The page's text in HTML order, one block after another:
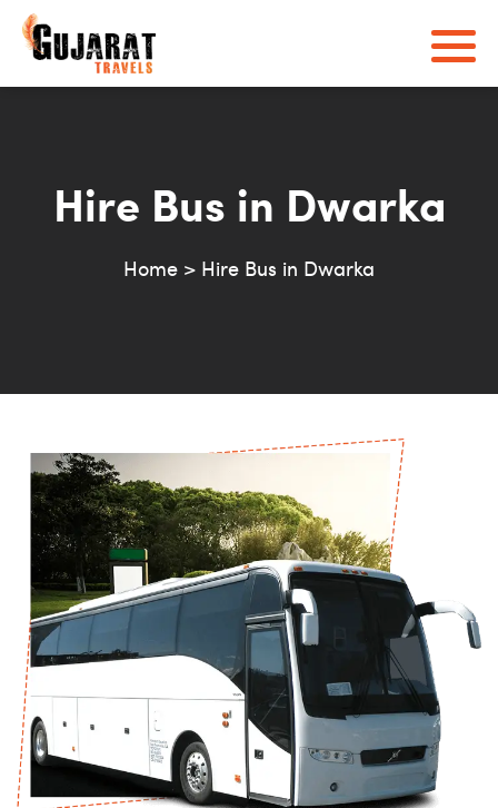
Hire Bus in Dwarka
Home > Hire Bus in Dwarka